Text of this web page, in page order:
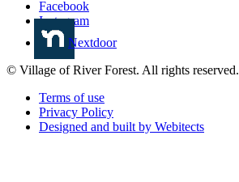
Facebook
Instagram
Nextdoor
© Village of River Forest. All rights reserved.
Terms of use
Privacy Policy
Designed and built by Webitects